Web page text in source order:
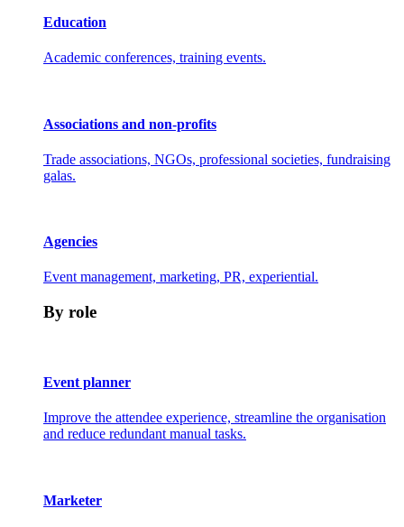
Education
Academic conferences, training events.
Associations and non-profits
Trade associations, NGOs, professional societies, fundraising
galas.
Agencies
Event management, marketing, PR, experiential.
By role
Event planner
Improve the attendee experience, streamline the organisation
and reduce redundant manual tasks.
Marketer